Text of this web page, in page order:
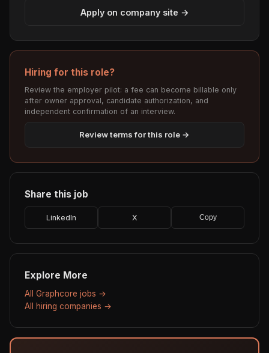
Apply on company site →
Hiring for this role?
Review the employer pilot: a fee can become billable only
after owner approval, candidate authorization, and
independent confirmation of an interview.
Review terms for this role →
Share this job
LinkedIn X Copy
Explore More
All Graphcore jobs →
All hiring companies →